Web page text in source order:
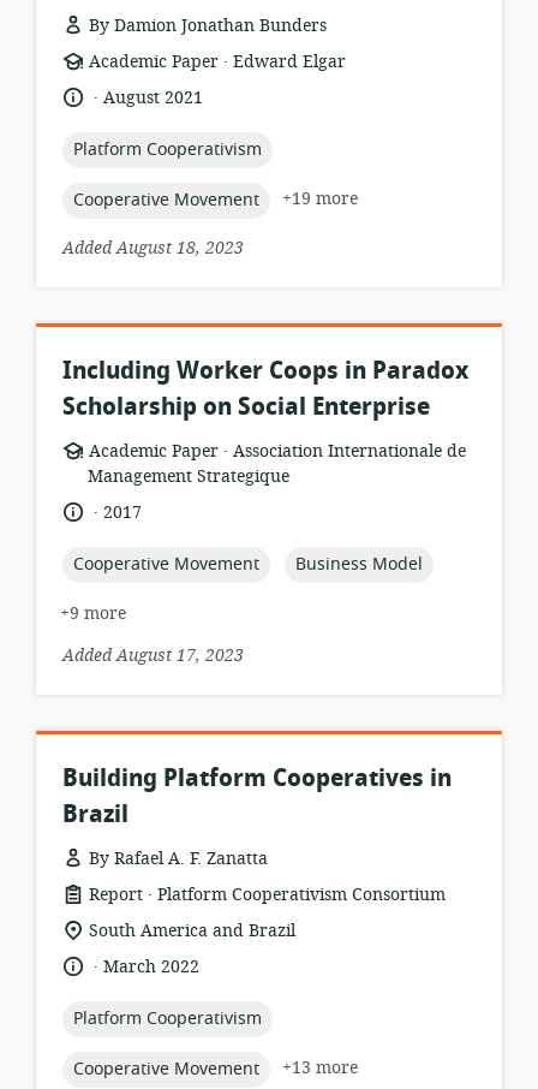
By Damion Jonathan Bunders
resource
format:
Academic Paper .
publisher:
Edward Elgar
language:
.
dateAugust 2021
topic:
Platform Cooperativism
topic:
Cooperative Movement
+19 more
Added August 18, 2023
Including Worker Coops in Paradox
Scholarship on Social Enterprise
resource
format:
Academic Paper .
publisher:
Association Internationale de
Management Strategique
language:
.
date2017
topic:
Cooperative Movement topic:
Business Model
+9 more
Added August 17, 2023
Building Platform Cooperatives in
Brazil
By Rafael A. F. Zanatta
resource
format:
Report .
publisher:
Platform Cooperativism Consortium
location
relevance:
South America and Brazil
language:
.
dateMarch 2022
topic:
Platform Cooperativism
topic:
Cooperative Movement +13 more